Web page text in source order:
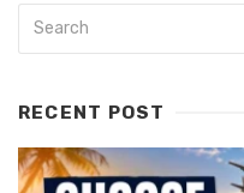
RECENT POST